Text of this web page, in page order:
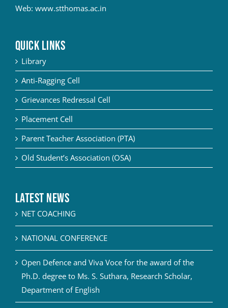
Web: www.stthomas.ac.in
QUICK LINKS
Library
Anti-Ragging Cell
Grievances Redressal Cell
Placement Cell
Parent Teacher Association (PTA)
Old Student’s Association (OSA)
Latest News
NET COACHING
NATIONAL CONFERENCE
Open Defence and Viva Voce for the award of the
Ph.D. degree to Ms. S. Suthara, Research Scholar,
Department of English